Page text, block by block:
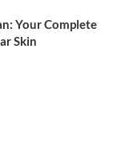
Your Complete
Skin